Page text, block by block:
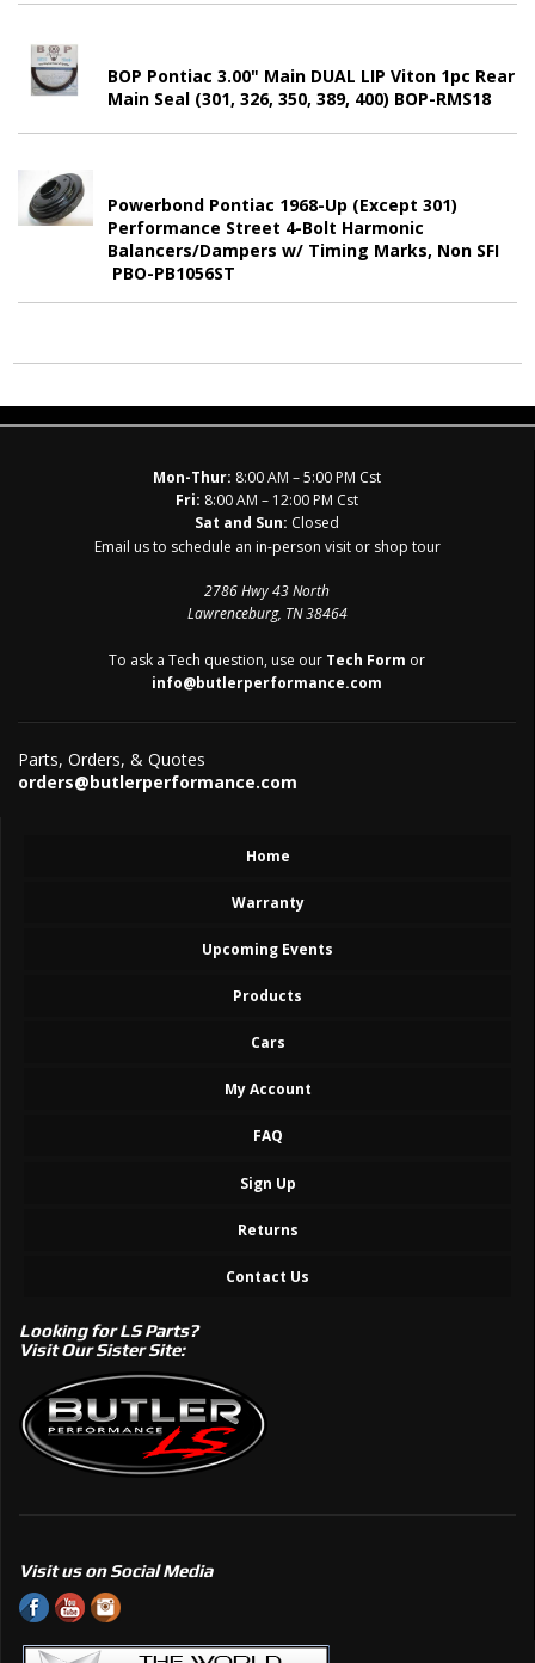
BOP Pontiac 3.00" Main DUAL LIP Viton 1pc Rear
Main Seal (301, 326, 350, 389, 400) BOP-RMS18
Powerbond Pontiac 1968-Up (Except 301)
Performance Street 4-Bolt Harmonic
Balancers/Dampers w/ Timing Marks, Non SFI
PBO-PB1056ST
Mon-Thur: 8:00 AM – 5:00 PM Cst
Fri: 8:00 AM – 12:00 PM Cst
Sat and Sun: Closed
Email us to schedule an in-person visit or shop tour
2786 Hwy 43 North
Lawrenceburg, TN 38464
To ask a Tech question, use our Tech Form or
info@butlerperformance.com
Parts, Orders, & Quotes
orders@butlerperformance.com
Home
Warranty
Upcoming Events
Products
Cars
My Account
FAQ
Sign Up
Returns
Contact Us
Looking for LS Parts?
Visit Our Sister Site:
Visit us on Social Media